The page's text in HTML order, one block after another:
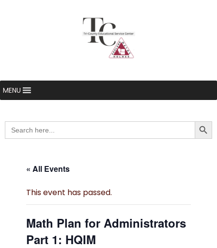
MENU
Search
for:
« All Events
This event has passed.
Math Plan for Administrators
Part 1: HQIM